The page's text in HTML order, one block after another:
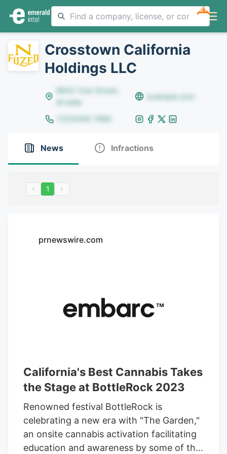
NEW
Crosstown California
Holdings LLC
8642 Yule Street,
Arvada
example.com
(123)456-7890
News Infractions
1
prnewswire.com
California's Best Cannabis Takes
the Stage at BottleRock 2023
Renowned festival BottleRock is
celebrating a new era with "The Garden,"
an onsite cannabis activation facilitating
education and awareness by some of the